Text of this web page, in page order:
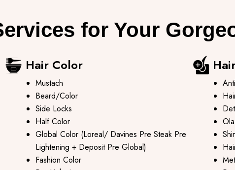
for Your
Hair Color
Mustach
Beard/Color
Side Locks
Half Color
Global Color (Loreal/ Davines Pre Steak Pre
Lightening + Deposit Pre Global)
Fashion Color